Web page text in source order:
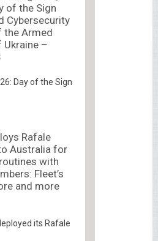
of the Sign
Cybersecurity
the Armed
Ukraine –
Day of the Sign
Rafale
Australia for
with
Fleet’s
and more
its Rafale